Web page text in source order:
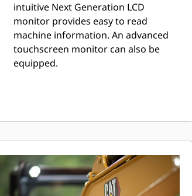
intuitive Next Generation LCD
monitor provides easy to read
machine information. An advanced
touchscreen monitor can also be
equipped.